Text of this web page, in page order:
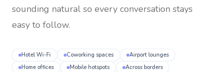
sounding natural so every conversation stays
easy to follow.
Hotel Wi-Fi Coworking spaces
Airport lounges
Home offices
Mobile hotspots Across borders